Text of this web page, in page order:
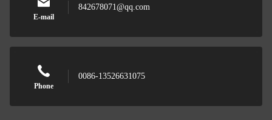
E-mail
842678071@qq.com
Phone
0086-13526631075